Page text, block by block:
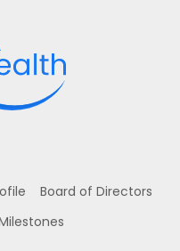
Board of Directors